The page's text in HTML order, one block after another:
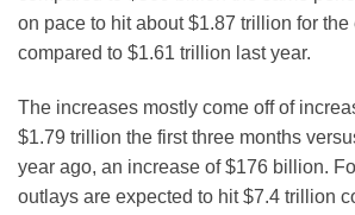
on pace to hit about $1.87 trillion for the
compared to $1.61 trillion last year.
The increases mostly come off of
$1.79 trillion the first three months
year ago, an increase of $176 billion.
outlays are expected to hit $7.4 trillion